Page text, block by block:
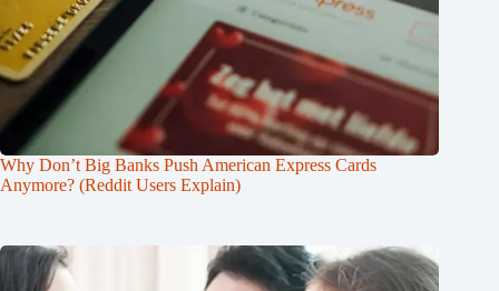
Why Don’t Big Banks Push American Express Cards
Anymore? (Reddit Users Explain)